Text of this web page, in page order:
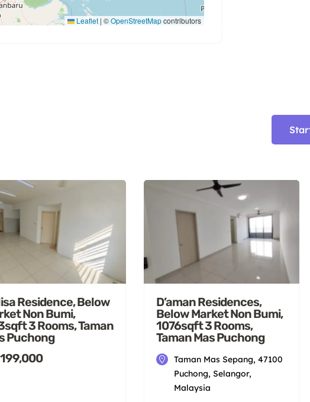
Leaflet | ©OpenStreetMapcontributors
Residence, Below
Non Bumi,
3 Rooms, Taman
Puchong
D’aman Residences,
Below Market Non Bumi,
1076sqft 3 Rooms,
Taman Mas Puchong
Taman Mas Sepang, 47100
Puchong, Selangor,
Malaysia